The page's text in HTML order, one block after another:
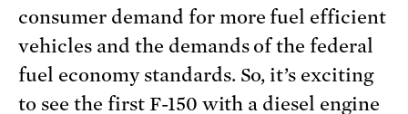
consumer demand for more fuel efficient
vehicles and the demands of the federal
fuel economy standards. So, it’s exciting
to see the first F-150 with a diesel engine